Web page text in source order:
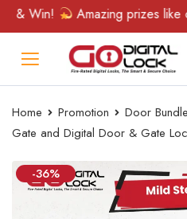
& Win! Amazing prizes like
Home Promotion Door
Gate and Digital Door & Gate
-36%